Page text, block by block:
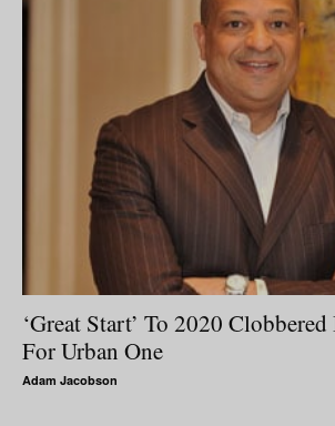
‘Great Start’ To 2020
For Urban One
Adam Jacobson